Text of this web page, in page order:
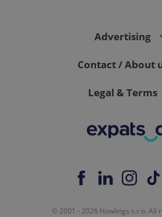
Advertising
Contact / About
Legal & Terms
© 2001 - 2026 Howlings s.r.o. All